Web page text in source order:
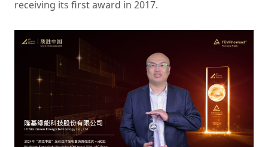
receiving its first award in 2017.